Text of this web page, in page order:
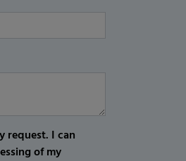
request. I can
of my